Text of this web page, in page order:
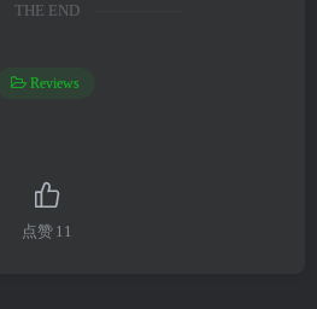
THE END
Reviews
点赞 11